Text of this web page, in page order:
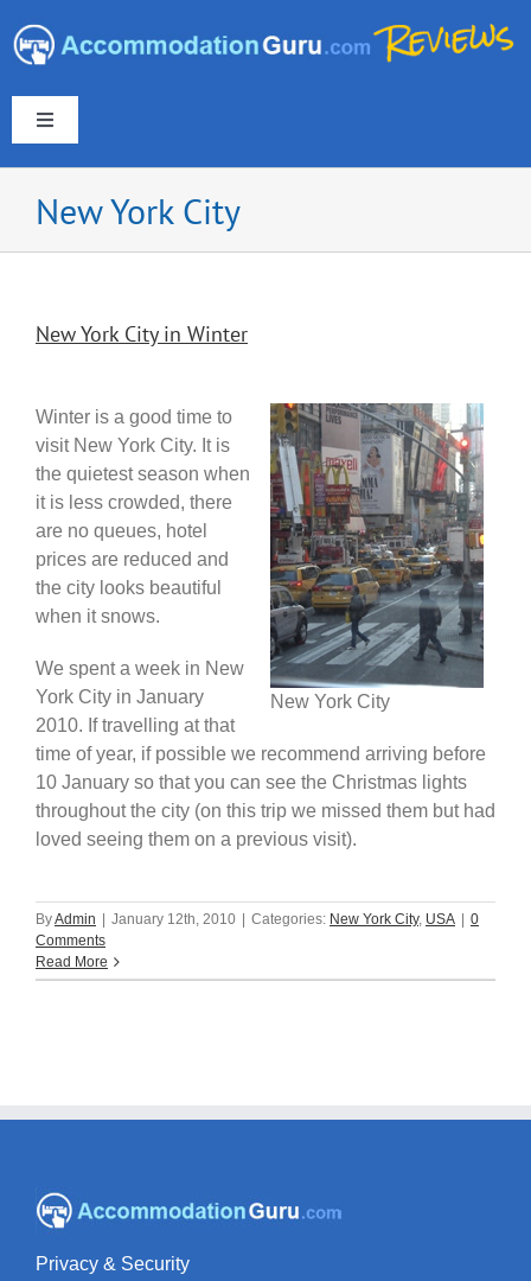
to
content
Toggle
Navigation
Americas
Australia & New Zealand
Asia
Africa & Middle East
New York City
New York City in Winter
New York City
Winter is a good time to
visit New York City. It is
the quietest season when
it is less crowded, there
are no queues, hotel
prices are reduced and
the city looks beautiful
when it snows.
We spent a week in New
York City in January
2010. If travelling at that
time of year, if possible we recommend arriving before
10 January so that you can see the Christmas lights
throughout the city (on this trip we missed them but had
loved seeing them on a previous visit).
ByAdmin January 12th, 2010 Categories: New York City, USA
0
Comments
Read More
Privacy & Security